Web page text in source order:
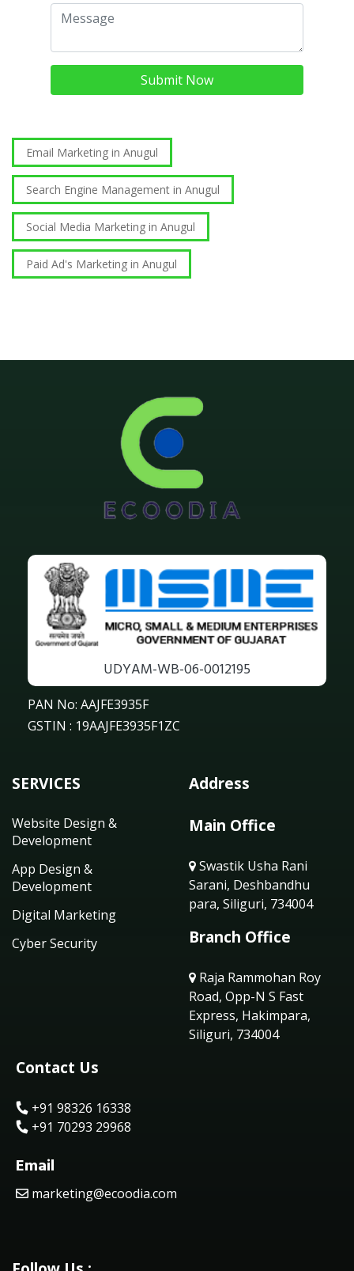
Submit Now
Email Marketing in Anugul
Search Engine Management in Anugul
Social Media Marketing in Anugul
Paid Ad's Marketing in Anugul
UDYAM-WB-06-0012195
PAN No: AAJFE3935F
GSTIN : 19AAJFE3935F1ZC
SERVICES
Website Design &
Development
App Design &
Development
Digital Marketing
Cyber Security
Address
Main Office
Swastik Usha Rani
Sarani, Deshbandhu
para, Siliguri, 734004
Branch Office
Raja Rammohan Roy
Road, Opp-N S Fast
Express, Hakimpara,
Siliguri, 734004
Contact Us
+91 98326 16338
+91 70293 29968
Email
marketing@ecoodia.com